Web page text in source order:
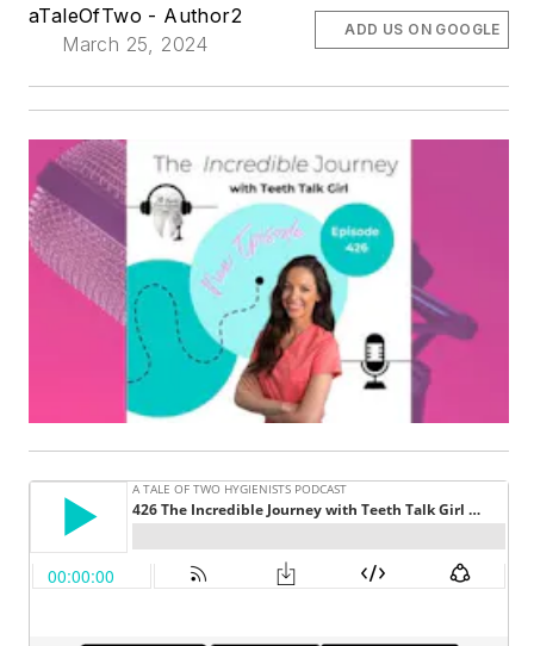
aTaleOfTwo - Author2
March 25, 2024
ADD US ON GOOGLE